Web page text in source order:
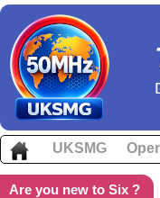
UKSMG
Are you new to Six ?